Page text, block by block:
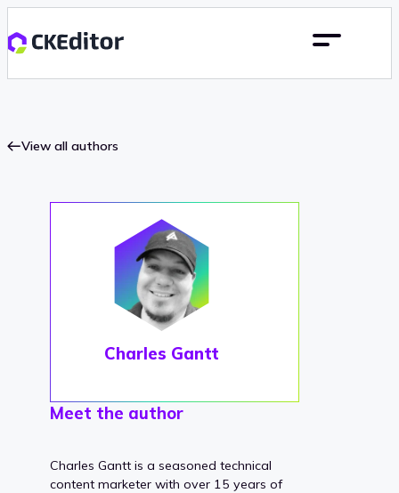
View all authors
Charles Gantt
Meet the author
Charles Gantt is a seasoned technical
content marketer with over 15 years of